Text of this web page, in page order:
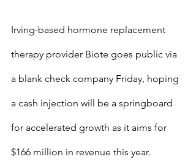
Irving-based hormone replacement
therapy provider Biote goes public via
a blank check company Friday, hoping
a cash injection will be a springboard
for accelerated growth as it aims for
$166 million in revenue this year.